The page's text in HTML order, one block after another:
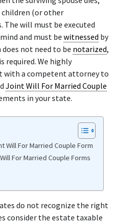
(or other
The will must be executed
and must be witnessed by
not need to be notarized,
required. We highly
with a competent attorney to
Joint Will For Married Couple
in your state.
Will For Married Couple Form
For Married Couple Forms
do not recognize the right
consider the estate taxable